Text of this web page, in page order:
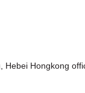
Hongkong